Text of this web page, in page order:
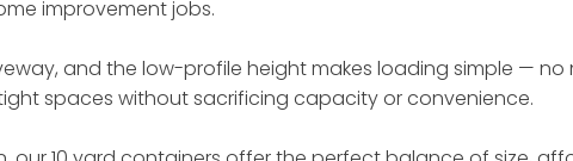
improvement jobs.
and the low-profile height makes loading simple — no
spaces without sacrificing capacity or convenience.